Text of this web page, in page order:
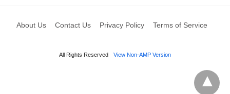
About Us Contact Us Privacy Policy Terms of Service
All Rights Reserved View Non-AMP Version